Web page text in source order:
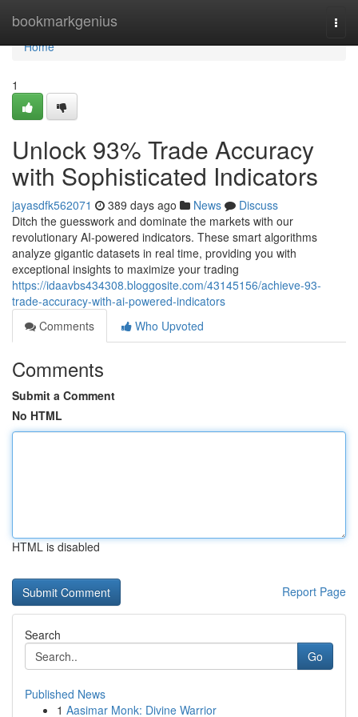
bookmarkgenius
Home
Home
1
Unlock 93% Trade Accuracy
with Sophisticated Indicators
jayasdfk562071 389 days ago News
Discuss
Ditch the guesswork and dominate the markets with our
revolutionary AI-powered indicators. These smart algorithms
analyze gigantic datasets in real time, providing you with
exceptional insights to maximize your trading
https://idaavbs434308.bloggosite.com/43145156/achieve-93-
trade-accuracy-with-ai-powered-indicators
Comments
Who Upvoted
Comments
Submit a Comment
No HTML
HTML is disabled
Report Page
Search
Go
Published News
1 Aasimar Monk: Divine Warrior